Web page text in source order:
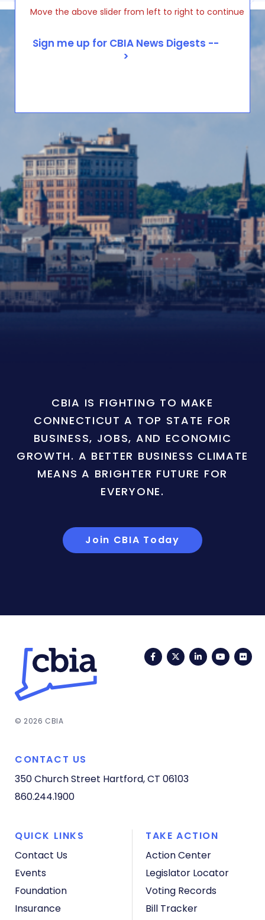
Move the above slider from left to right to continue
CBIA IS FIGHTING TO MAKE
CONNECTICUT A TOP STATE FOR
BUSINESS, JOBS, AND ECONOMIC
GROWTH. A BETTER BUSINESS CLIMATE
MEANS A BRIGHTER FUTURE FOR
EVERYONE.
Join CBIA Today
FacebookTwitterLinkedIn
© 2026 CBIA
CONTACT US
350 Church Street Hartford, CT 06103
860.244.1900
QUICK LINKS
Contact Us
Events
Foundation
Insurance
TAKE ACTION
Action Center
Legislator Locator
Voting Records
Bill Tracker